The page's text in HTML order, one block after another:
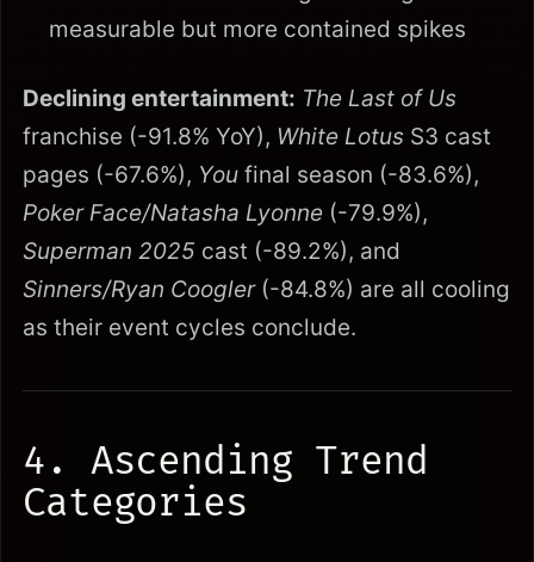
measurable but more contained spikes
Declining entertainment: The Last of Us
franchise (-91.8% YoY), White Lotus S3 cast
pages (-67.6%), You final season (-83.6%),
Poker Face/Natasha Lyonne (-79.9%),
Superman 2025 cast (-89.2%), and
Sinners/Ryan Coogler(-84.8%) are all cooling
as their event cycles conclude.
4. Ascending Trend
Categories